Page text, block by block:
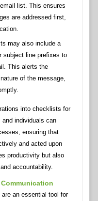
list. This ensures
are addressed first,
may also include a
subject line prefixes to
This alerts the
of the message,
into checklists for
individuals can
ensuring that
and acted upon
productivity but also
accountability.
an essential tool for